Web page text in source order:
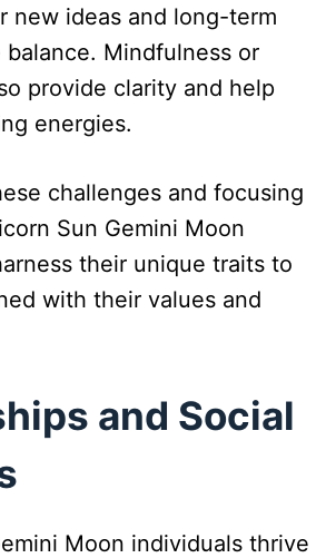
new ideas and long-term
balance. Mindfulness or
provide clarity and help
energies.
challenges and focusing
Sun Gemini Moon
their unique traits to
with their values and
and Social
Moon individuals thrive